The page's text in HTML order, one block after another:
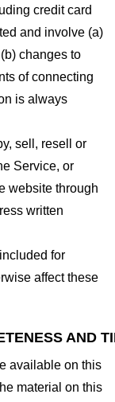
credit card
and involve (a)
changes to
of connecting
is always
sell, resell or
Service, or
website through
written
for
affect these
AND
available on this
material on this